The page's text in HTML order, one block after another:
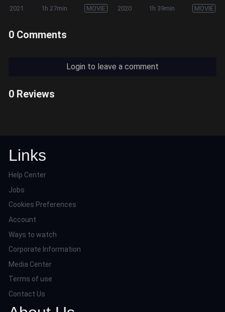
2021 1h 27min MOVIE 2020 1h 39min MOVIE
0 Comments
Login to leave a comment
0 Reviews
Links
Help Center
Jobs
Cookies Preferences
Account
Ways to watch
Corporate Information
Media Center
Terms of use
Contact Us